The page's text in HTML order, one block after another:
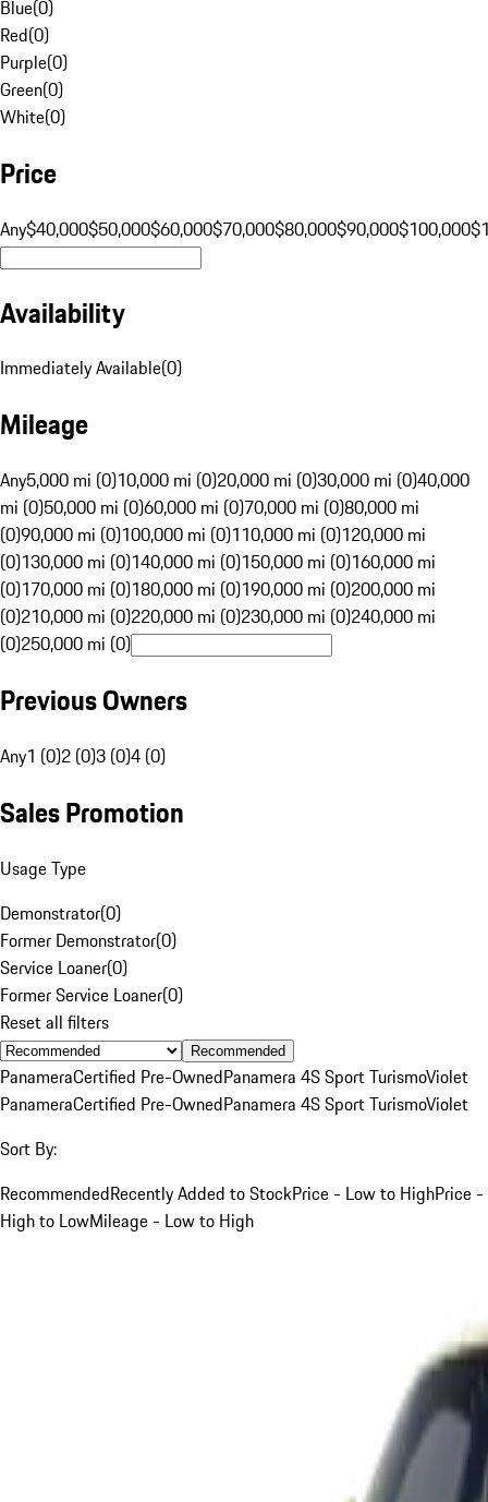
Blue(0)
Red(0)
Purple(0)
Green(0)
White(0)
Price
Any$40,000$50,000$60,000$70,000$80,000$90,000$100,000
Availability
Immediately Available(0)
Mileage
Any5,000 mi (0)10,000 mi (0)20,000 mi (0)30,000 mi (0)40,000
mi (0)50,000 mi (0)60,000 mi (0)70,000 mi (0)80,000 mi
(0)90,000 mi (0)100,000 mi (0)110,000 mi (0)120,000 mi
(0)130,000 mi (0)140,000 mi (0)150,000 mi (0)160,000 mi
(0)170,000 mi (0)180,000 mi (0)190,000 mi (0)200,000 mi
(0)210,000 mi (0)220,000 mi (0)230,000 mi (0)240,000 mi
(0)250,000 mi (0)
Previous Owners
Any1 (0)2 (0)3 (0)4 (0)
Sales Promotion
Usage Type
Demonstrator(0)
Former Demonstrator(0)
Service Loaner(0)
Former Service Loaner(0)
Reset all filters
Recommended
PanameraCertified Pre-OwnedPanamera 4S Sport TurismoViolet
PanameraCertified Pre-OwnedPanamera 4S Sport TurismoViolet
Sort By:
RecommendedRecently Added to StockPrice - Low to HighPrice -
High to LowMileage - Low to High